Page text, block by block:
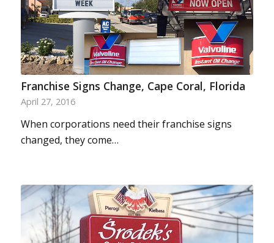
Franchise Signs Change, Cape Coral, Florida
April 27, 2016
When corporations need their franchise signs
changed, they come…